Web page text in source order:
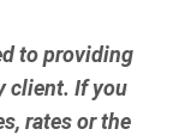
to providing
client. If you
rates or the